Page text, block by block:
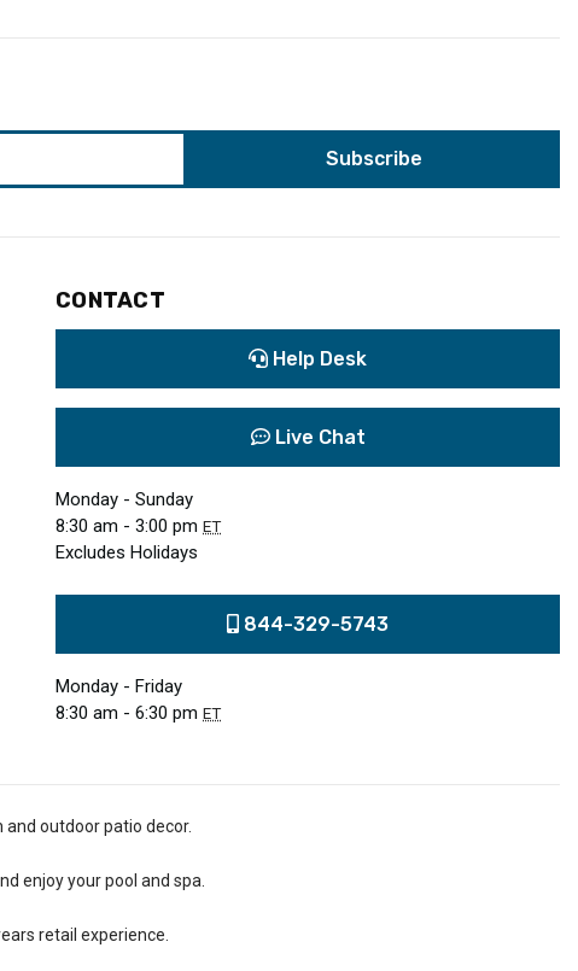
CONTACT
Help Desk
Live Chat
Monday - Sunday
8:30 am - 3:00 pm ET
Excludes Holidays
844-329-5743
Monday - Friday
8:30 am - 6:30 pm ET
outdoor patio decor.
enjoy your pool and spa.
retail experience.